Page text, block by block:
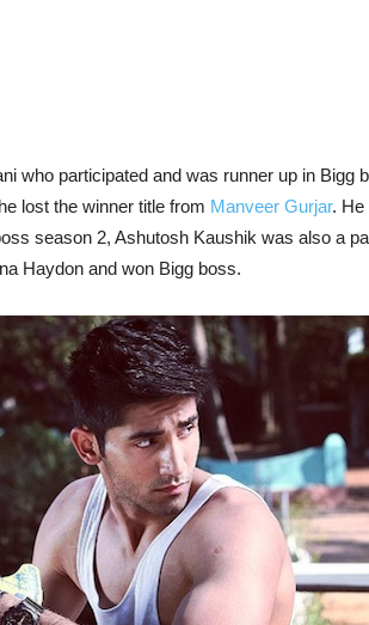
who participated and was runner up in Bigg
lost the winner title from Manveer Gurjar. He
season 2, Ashutosh Kaushik was also a
Haydon and won Bigg boss.